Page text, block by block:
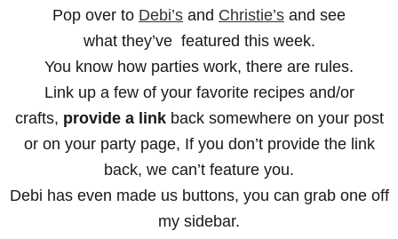
Pop over to Debi’s and Christie’s and see
what they’ve featured this week.
You know how parties work, there are rules.
Link up a few of your favorite recipes and/or
crafts, provide a linkback somewhere on your post
or on your party page, If you don’t provide the link
back, we can’t feature you.
Debi has even made us buttons, you can grab one off
my sidebar.